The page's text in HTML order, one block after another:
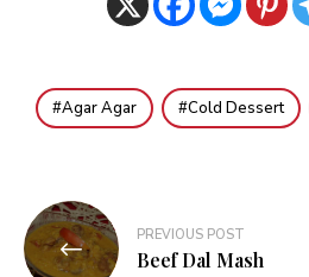
Agar Agar Cold Dessert
Post
navigation
PREVIOUS POST
Beef Dal Mash